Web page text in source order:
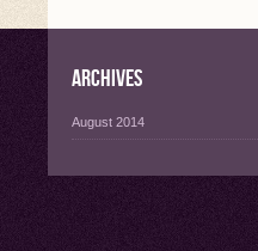
Archives
August 2014